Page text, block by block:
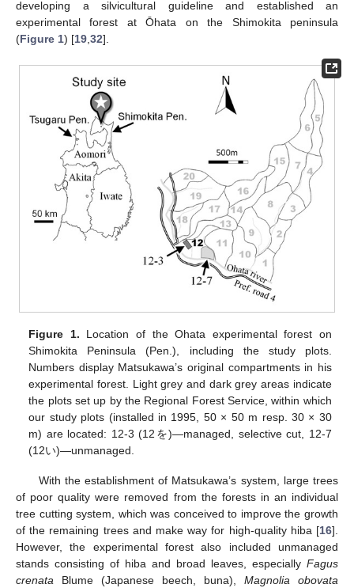
developing a silvicultural guideline and established an
experimental forest at Ōhata on the Shimokita peninsula
(Figure 1) [19 32].
Figure 1. Location of the Ohata experimental forest on
Shimokita Peninsula (Pen.), including the study plots.
Numbers display Matsukawa’s original compartments in his
experimental forest. Light grey and dark grey areas indicate
the plots set up by the Regional Forest Service, within which
our study plots (installed in 1995, 50 × 50 m resp. 30 × 30
m) are located: 12-3 (12を)—managed, selective cut, 12-7
(12い)—unmanaged.
With the establishment of Matsukawa’s system, large trees
of poor quality were removed from the forests in an individual
tree cutting system, which was conceived to improve the growth
of the remaining trees and make way for high-quality hiba [16].
However, the experimental forest also included unmanaged
stands consisting of hiba and broad leaves, especially Fagus
crenata Blume (Japanese beech, buna), Magnolia obovata